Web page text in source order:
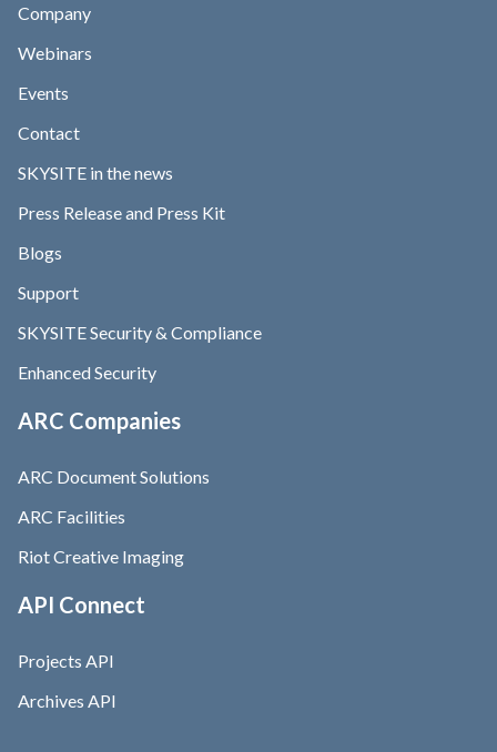
Company
Webinars
Events
Contact
SKYSITE in the news
Press Release and Press Kit
Blogs
Support
SKYSITE Security & Compliance
Enhanced Security
ARC Companies
ARC Document Solutions
ARC Facilities
Riot Creative Imaging
API Connect
Projects API
Archives API